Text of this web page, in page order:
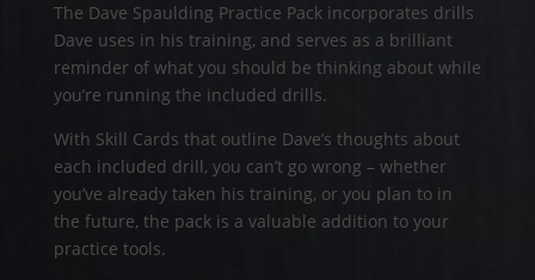
The Dave Spaulding Practice Pack incorporates drills
Dave uses in his training, and serves as a brilliant
reminder of what you should be thinking about while
you’re running the included drills.
With Skill Cards that outline Dave’s thoughts about
each included drill, you can’t go wrong – whether
you’ve already taken his training, or you plan to in
the future, the pack is a valuable addition to your
practice tools.